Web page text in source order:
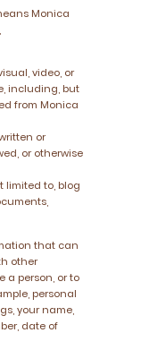
Monica
video, or
including, but
from Monica
or
or otherwise
limited to, blog
that can
other
a person, or to
personal
your name,
date of